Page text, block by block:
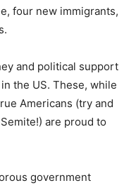
four new immigrants,
and political support
the US. These, while
Americans (try and
are proud to
government